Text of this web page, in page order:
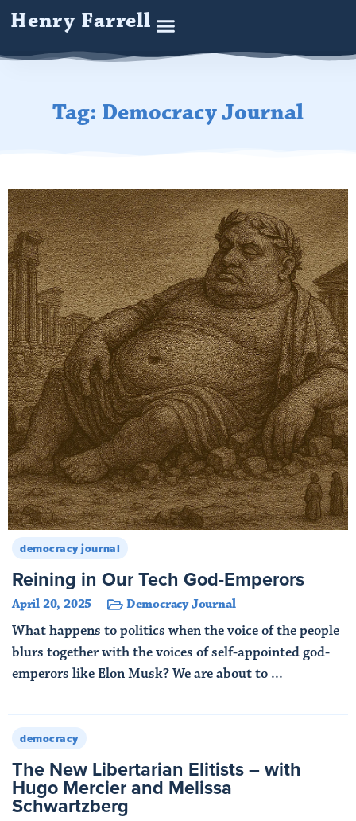
Henry Farrell
Tag: Democracy Journal
democracy journal
Reining in Our Tech God-Emperors
April 20, 2025 Democracy Journal
What happens to politics when the voice of the people
blurs together with the voices of self-appointed god-
emperors like Elon Musk? We are about to ...
democracy
The New Libertarian Elitists – with
Hugo Mercier and Melissa
Schwartzberg